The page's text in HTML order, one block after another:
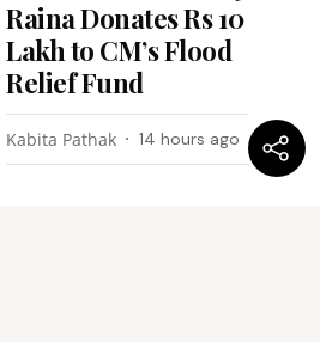
Raina Donates Rs 10
Lakh to CM’s Flood
Relief Fund
Kabita Pathak 14 hours ago